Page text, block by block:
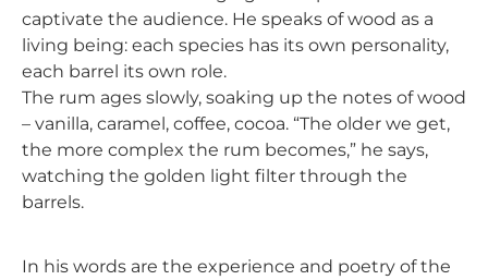
captivate the audience. He speaks of wood as a
living being: each species has its own personality,
each barrel its own role.
The rum ages slowly, soaking up the notes of wood
– vanilla, caramel, coffee, cocoa. “The older we get,
the more complex the rum becomes,” he says,
watching the golden light filter through the
barrels.
In his words are the experience and poetry of the